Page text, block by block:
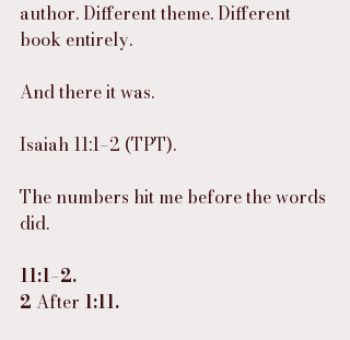
author. Different theme. Different
book entirely.
And there it was.
Isaiah 11:1–2 (TPT).
The numbers hit me before the words
did.
11:1–2.
2 After 1:11.